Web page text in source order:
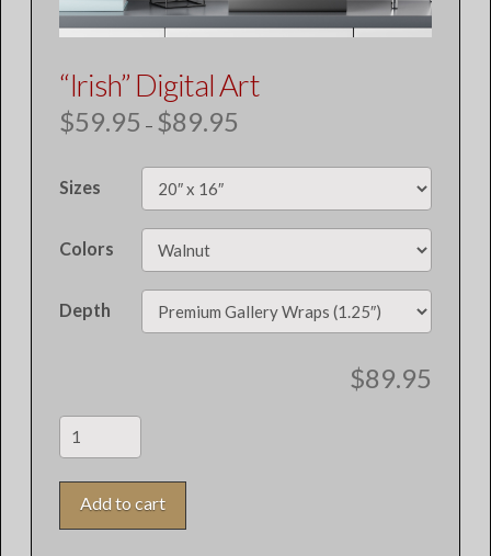
“Irish” Digital Art
$59.95 – $89.95
through
Sizes
Colors
Depth
$89.95
"Irish"
Digital
Art
Add to cart